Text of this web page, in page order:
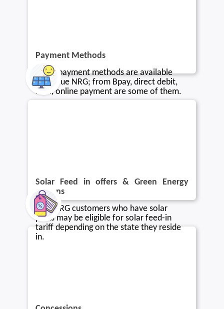
Payment Methods
Many payment methods are available
with Blue NRG; from Bpay, direct debit,
Mail, online payment are some of them.
Solar Feed in offers & Green Energy
options
Blue NRG customers who have solar
plans may be eligible for solar feed-in
tariff depending on the state they reside
in.